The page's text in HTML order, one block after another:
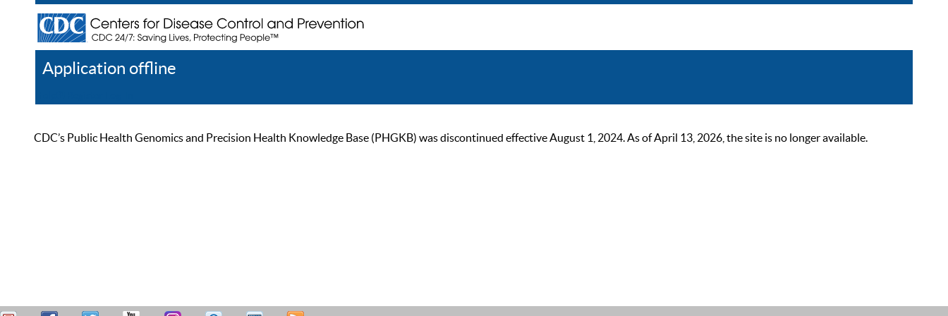
Application offline
CDC’s Public Health Genomics and Precision Health Knowledge Base (PHGKB) was discontinued effective August 1, 2024. As of April 13, 2026, the site is no longer available.